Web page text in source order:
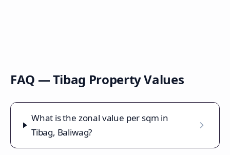
FAQ —Tibag Property Values
What is the zonal value per sqm in
Tibag, Baliwag?